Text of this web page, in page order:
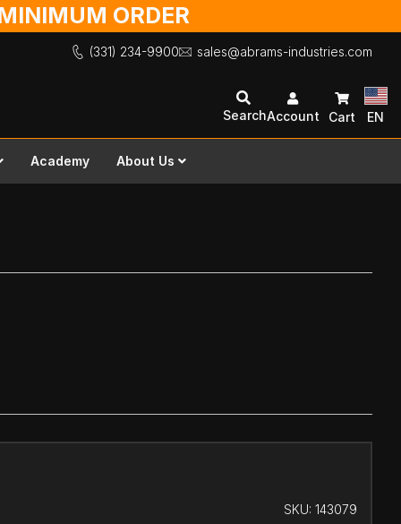
ORDER
(331) 234-9900 sales@abrams-industries.com
SearchAccount Cart EN
Academy About Us
SKU: 143079